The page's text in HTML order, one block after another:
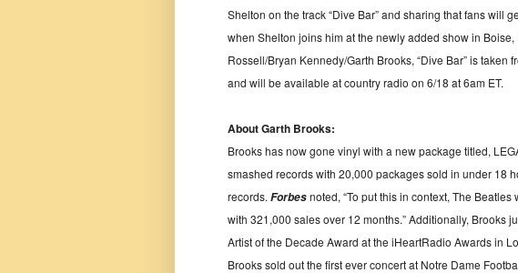
Shelton on the track “Dive Bar” and sharing that fans will
when Shelton joins him at the newly added show in
Rossell/Bryan Kennedy/Garth Brooks, “Dive Bar” is taken
and will be available at country radio on 6/18 at 6am ET.
About Garth Brooks:
Brooks has now gone vinyl with a new package titled,
smashed records with 20,000 packages sold in under 18
records. Forbesnoted, “To put this in context, The
with 321,000 sales over 12 months.” Additionally, Brooks
Artist of the Decade Award at the iHeartRadio Awards in
Brooks sold out the first ever concert at Notre Dame